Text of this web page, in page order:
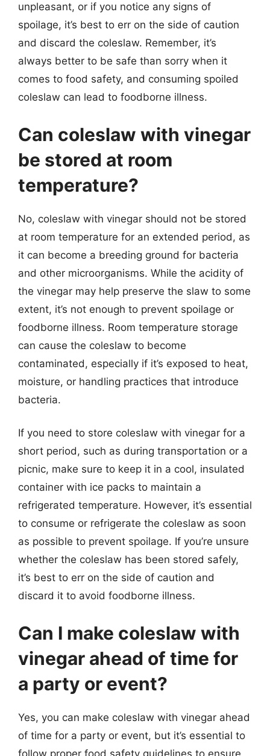
unpleasant, or if you notice any signs of
spoilage, it’s best to err on the side of caution
and discard the coleslaw. Remember, it’s
always better to be safe than sorry when it
comes to food safety, and consuming spoiled
coleslaw can lead to foodborne illness.
Can coleslaw with vinegar
be stored at room
temperature?
No, coleslaw with vinegar should not be stored
at room temperature for an extended period, as
it can become a breeding ground for bacteria
and other microorganisms. While the acidity of
the vinegar may help preserve the slaw to some
extent, it’s not enough to prevent spoilage or
foodborne illness. Room temperature storage
can cause the coleslaw to become
contaminated, especially if it’s exposed to heat,
moisture, or handling practices that introduce
bacteria.
If you need to store coleslaw with vinegar for a
short period, such as during transportation or a
picnic, make sure to keep it in a cool, insulated
container with ice packs to maintain a
refrigerated temperature. However, it’s essential
to consume or refrigerate the coleslaw as soon
as possible to prevent spoilage. If you’re unsure
whether the coleslaw has been stored safely,
it’s best to err on the side of caution and
discard it to avoid foodborne illness.
Can I make coleslaw with
vinegar ahead of time for
a party or event?
Yes, you can make coleslaw with vinegar ahead
of time for a party or event, but it’s essential to
follow proper food safety guidelines to ensure